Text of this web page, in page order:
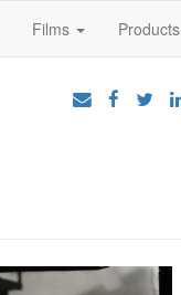
Films Products